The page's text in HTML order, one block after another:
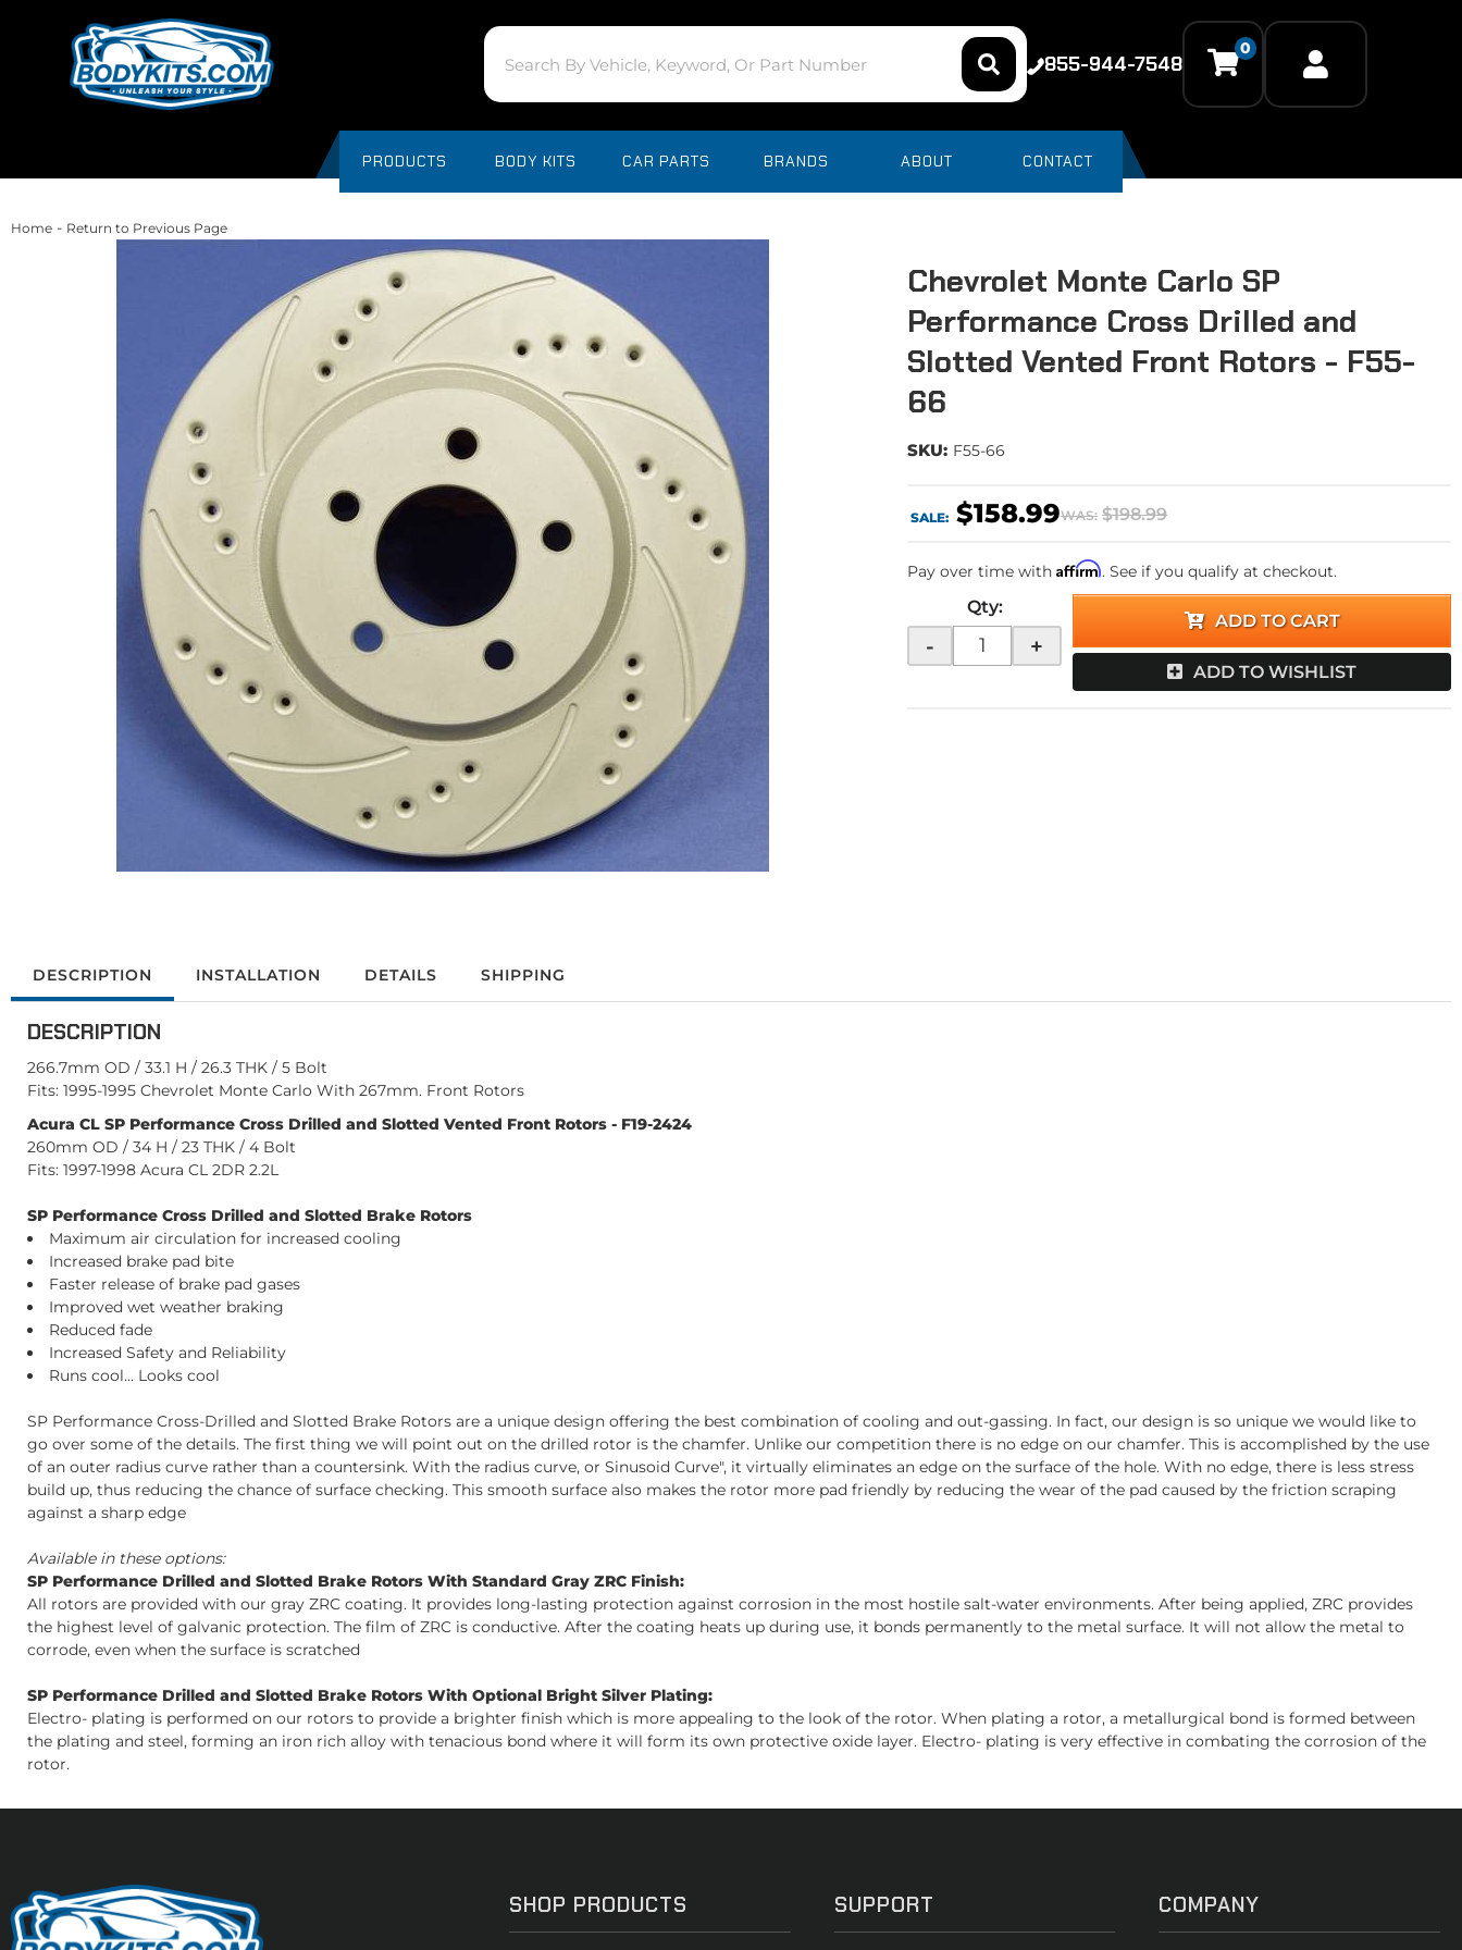
855-944-7548
0
PRODUCTS BODY KITS CAR PARTS BRANDS ABOUT CONTACT
Home - Return to Previous Page
Chevrolet Monte Carlo SP
Performance Cross Drilled and
Slotted Vented Front Rotors - F55-
66
SKU: F55-66
WAS: $198.99
SALE: $158.99
Pay over time withAffirm. See if you qualify at checkout.
Qty:
- +
ADD TO CART
ADD TO WISHLIST
DESCRIPTION INSTALLATION DETAILS SHIPPING
DESCRIPTION
266.7mm OD / 33.1 H / 26.3 THK / 5 Bolt
Fits: 1995-1995 Chevrolet Monte Carlo With 267mm. Front Rotors
Acura CL SP Performance Cross Drilled and Slotted Vented Front Rotors - F19-2424
260mm OD / 34 H / 23 THK / 4 Bolt
Fits: 1997-1998 Acura CL 2DR 2.2L
SP Performance Cross Drilled and Slotted Brake Rotors
Maximum air circulation for increased cooling
Increased brake pad bite
Faster release of brake pad gases
Improved wet weather braking
Reduced fade
Increased Safety and Reliability
Runs cool... Looks cool
SP Performance Cross-Drilled and Slotted Brake Rotors are a unique design offering the best combination of cooling and out-gassing. In fact, our design is so unique we would like to
go over some of the details. The first thing we will point out on the drilled rotor is the chamfer. Unlike our competition there is no edge on our chamfer. This is accomplished by the use
of an outer radius curve rather than a countersink. With the radius curve, or Sinusoid Curve", it virtually eliminates an edge on the surface of the hole. With no edge, there is less stress
build up, thus reducing the chance of surface checking. This smooth surface also makes the rotor more pad friendly by reducing the wear of the pad caused by the friction scraping
against a sharp edge
Available in these options:
SP Performance Drilled and Slotted Brake Rotors With Standard Gray ZRC Finish:
All rotors are provided with our gray ZRC coating. It provides long-lasting protection against corrosion in the most hostile salt-water environments. After being applied, ZRC provides
the highest level of galvanic protection. The film of ZRC is conductive. After the coating heats up during use, it bonds permanently to the metal surface. It will not allow the metal to
corrode, even when the surface is scratched
SP Performance Drilled and Slotted Brake Rotors With Optional Bright Silver Plating:
Electro- plating is performed on our rotors to provide a brighter finish which is more appealing to the look of the rotor. When plating a rotor, a metallurgical bond is formed between
the plating and steel, forming an iron rich alloy with tenacious bond where it will form its own protective oxide layer. Electro- plating is very effective in combating the corrosion of the
rotor.
SHOP PRODUCTS SUPPORT COMPANY